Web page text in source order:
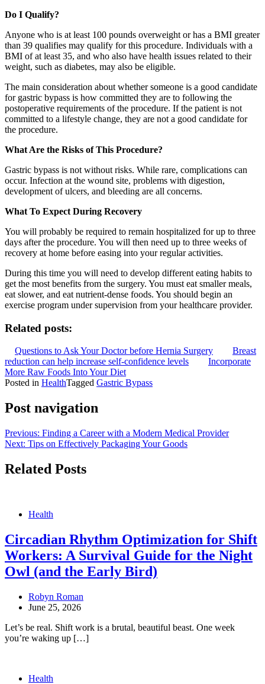
Do I Qualify?
Anyone who is at least 100 pounds overweight or has a BMI greater
than 39 qualifies may qualify for this procedure. Individuals with a
BMI of at least 35, and who also have health issues related to their
weight, such as diabetes, may also be eligible.
The main consideration about whether someone is a good candidate
for gastric bypass is how committed they are to following the
postoperative requirements of the procedure. If the patient is not
committed to a lifestyle change, they are not a good candidate for
the procedure.
What Are the Risks of This Procedure?
Gastric bypass is not without risks. While rare, complications can
occur. Infection at the wound site, problems with digestion,
development of ulcers, and bleeding are all concerns.
What To Expect During Recovery
You will probably be required to remain hospitalized for up to three
days after the procedure. You will then need up to three weeks of
recovery at home before easing into your regular activities.
During this time you will need to develop different eating habits to
get the most benefits from the surgery. You must eat smaller meals,
eat slower, and eat nutrient-dense foods. You should begin an
exercise program under supervision from your healthcare provider.
Related posts:
Questions to Ask Your Doctor before Hernia Surgery
Breast
reduction can help increase self-confidence levels
Incorporate
More Raw Foods Into Your Diet
Posted in HealthTagged Gastric Bypass
Post navigation
Previous: Finding a Career with a Modern Medical Provider
Next: Tips on Effectively Packaging Your Goods
Related Posts
Health
Circadian Rhythm Optimization for Shift
Workers: A Survival Guide for the Night
Owl (and the Early Bird)
Robyn Roman
June 25, 2026
Let’s be real. Shift work is a brutal, beautiful beast. One week
you’re waking up […]
Health